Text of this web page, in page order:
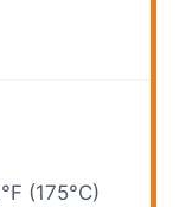
(175°C)